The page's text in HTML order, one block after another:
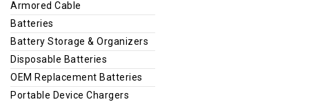
Armored Cable
Batteries
Battery Storage & Organizers
Disposable Batteries
OEM Replacement Batteries
Portable Device Chargers